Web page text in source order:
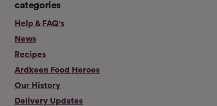
categories
Help & FAQ's
News
Recipes
Ardkeen Food Heroes
Our History
Delivery Updates